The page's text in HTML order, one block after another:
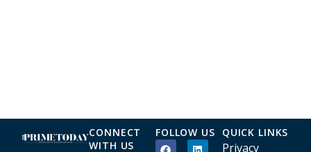
CONNECT
WITH US
FOLLOW US QUICK LINKS
Privacy